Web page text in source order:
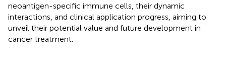
neoantigen-specific immune cells, their dynamic
interactions, and clinical application progress, aiming to
unveil their potential value and future development in
cancer treatment.